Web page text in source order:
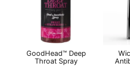
GoodHead™ Deep
Throat Spray